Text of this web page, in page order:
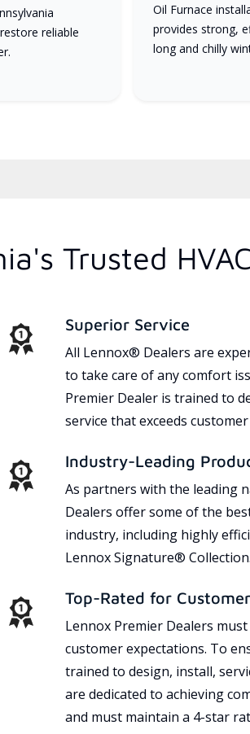
reliable
Oil Furnace
provides strong,
long and chilly
Trusted
Superior Service
All Lennox® Dealers are
to take care of any comfort
Premier Dealer is trained to
service that exceeds
Industry-Leading
As partners with the leading
Dealers offer some of the
industry, including highly
Lennox Signature® Collection.
Top-Rated for
Lennox Premier Dealers
customer expectations. To
trained to design, install,
are dedicated to achieving
and must maintain a 4-star